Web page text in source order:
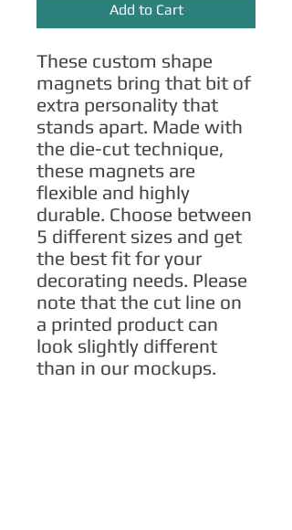
Add to Cart
These custom shape
magnets bring that bit of
extra personality that
stands apart. Made with
the die-cut technique,
these magnets are
flexible and highly
durable. Choose between
5 different sizes and get
the best fit for your
decorating needs. Please
note that the cut line on
a printed product can
look slightly different
than in our mockups.